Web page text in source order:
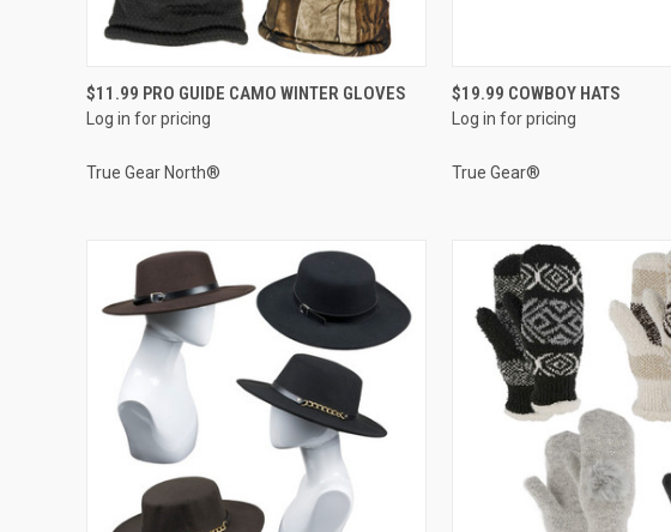
QUICK VIEW
Compare
$11.99 PRO GUIDE CAMO WINTER GLOVES
Log in for pricing
True Gear North®
QUICK VIEW
Compare
$19.99 COWBOY HATS
Log in for pricing
True Gear®